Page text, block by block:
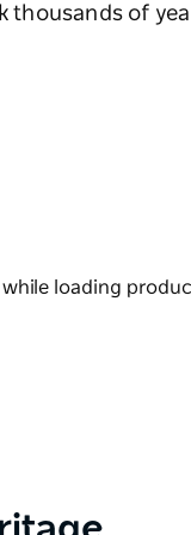
thousands of
loading